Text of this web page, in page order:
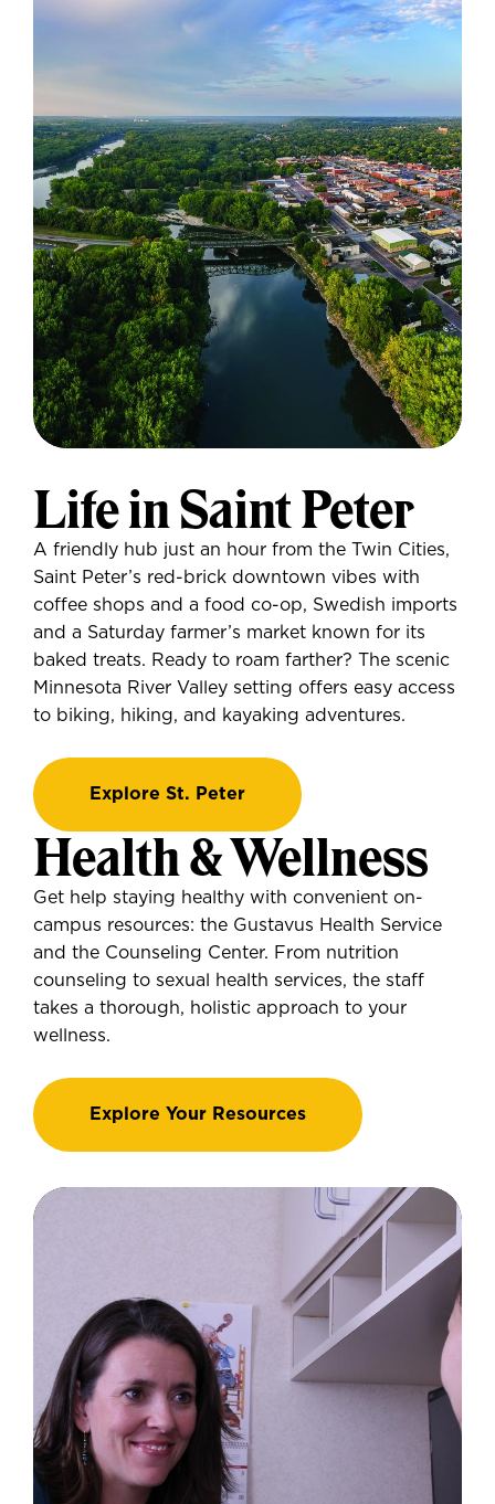
Life in Saint Peter
A friendly hub just an hour from the Twin Cities,
Saint Peter’s red-brick downtown vibes with
coffee shops and a food co-op, Swedish imports
and a Saturday farmer’s market known for its
baked treats. Ready to roam farther? The scenic
Minnesota River Valley setting offers easy access
to biking, hiking, and kayaking adventures.
Explore St. Peter
Health & Wellness
Get help staying healthy with convenient on-
campus resources: the Gustavus Health Service
and the Counseling Center. From nutrition
counseling to sexual health services, the staff
takes a thorough, holistic approach to your
wellness.
Explore Your Resources